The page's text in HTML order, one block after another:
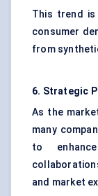
This trend
consumer
from
6. Strategic
As the
many
to
and market